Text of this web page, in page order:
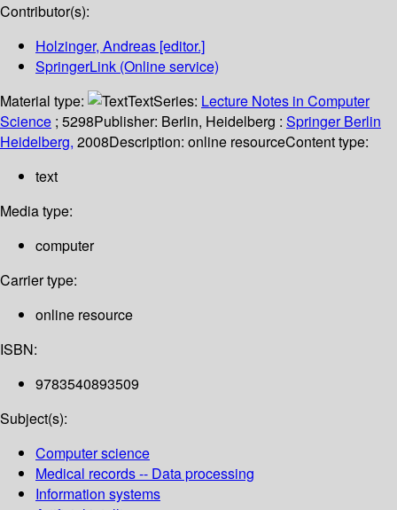
Contributor(s):
Holzinger, Andreas [editor.]
SpringerLink (Online service)
Material type:
TextSeries: Lecture Notes in Computer
Science ; 5298Publisher: Berlin, Heidelberg : Springer Berlin
Heidelberg, 2008Description: online resourceContent type:
text
Media type:
computer
Carrier type:
online resource
ISBN:
9783540893509
Subject(s):
Computer science
Medical records -- Data processing
Information systems